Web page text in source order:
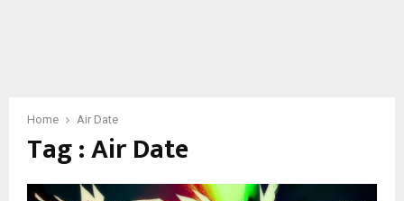
Home Air Date
Tag : Air Date